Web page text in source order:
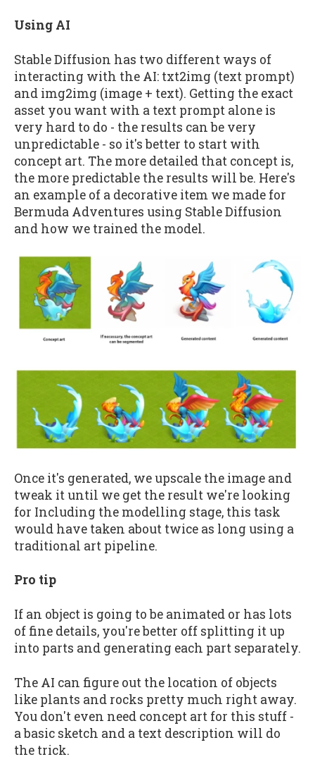
Using AI
Stable Diffusion has two different ways of
interacting with the AI: txt2img (text prompt)
and img2img (image + text). Getting the exact
asset you want with a text prompt alone is
very hard to do - the results can be very
unpredictable - so it's better to start with
concept art. The more detailed that concept is,
the more predictable the results will be. Here's
an example of a decorative item we made for
Bermuda Adventures using Stable Diffusion
and how we trained the model.
Once it's generated, we upscale the image and
tweak it until we get the result we're looking
for Including the modelling stage, this task
would have taken about twice as long using a
traditional art pipeline.
Pro tip
If an object is going to be animated or has lots
of fine details, you're better off splitting it up
into parts and generating each part separately.
The AI can figure out the location of objects
like plants and rocks pretty much right away.
You don't even need concept art for this stuff -
a basic sketch and a text description will do
the trick.